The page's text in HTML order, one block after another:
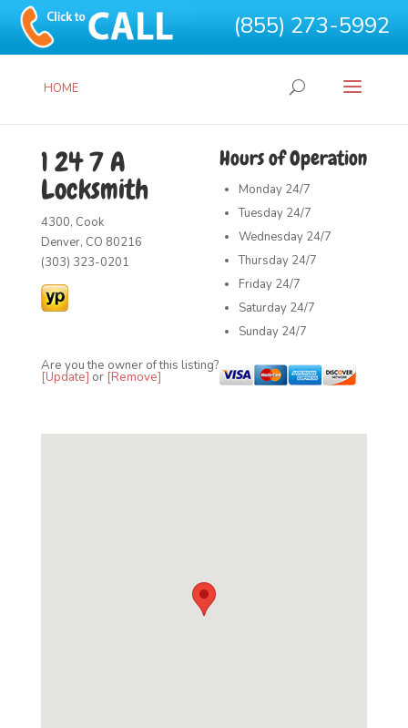
(855) 273-5992
HOME
Hours of Operation
Monday 24/7
Tuesday 24/7
Wednesday 24/7
Thursday 24/7
Friday 24/7
Saturday 24/7
Sunday 24/7
1 24 7 A
Locksmith
4300, Cook
Denver, CO 80216
(303) 323-0201
Are you the owner of this listing?
[Update] or [Remove]